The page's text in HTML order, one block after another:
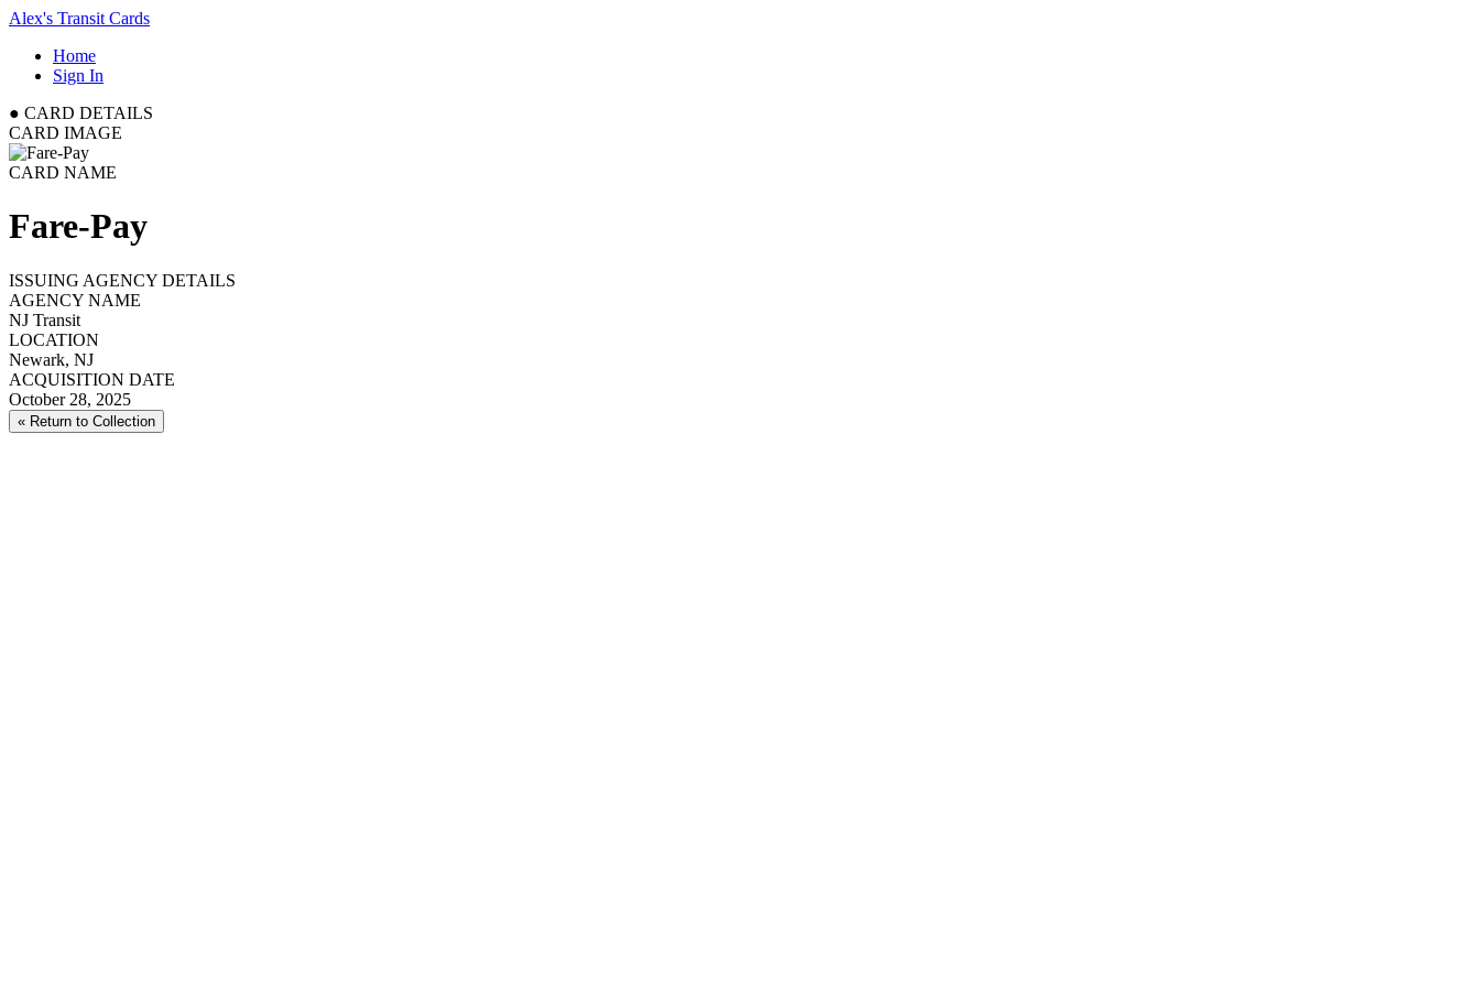
Alex's Transit Cards
Home
Sign In
● CARD DETAILS
CARD IMAGE
CARD NAME
Fare-Pay
ISSUING AGENCY DETAILS
AGENCY NAME
NJ Transit
LOCATION
Newark, NJ
ACQUISITION DATE
October 28, 2025
« Return to Collection